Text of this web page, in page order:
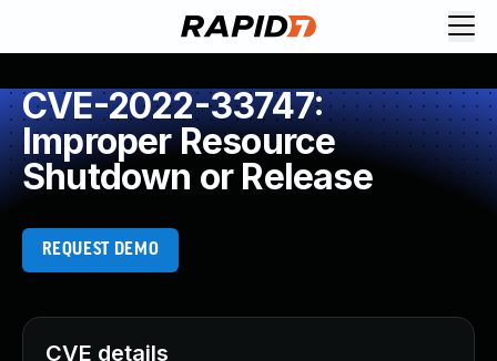
CVE-2022-33747:
Improper Resource
Shutdown or Release
REQUEST DEMO
CVE details